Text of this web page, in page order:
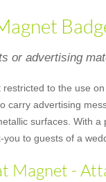
or advertising
to the use
carry advertising
surfaces. With
to guests of a
Magnet -